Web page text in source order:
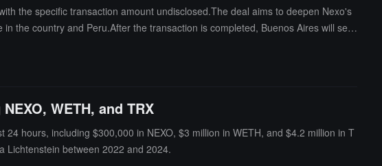
the specific transaction amount undisclosed.The deal aims to deepen Nexo's
the country and Peru.After the transaction is completed, Buenos Aires will serv
of Argentina is drafting new regulations, planning to allow banks to provide cr
WETH, and TRX
hours, including $300,000 in NEXO, $3 million in WETH, and $4.2 million in T
Lichtenstein between 2022 and 2024.